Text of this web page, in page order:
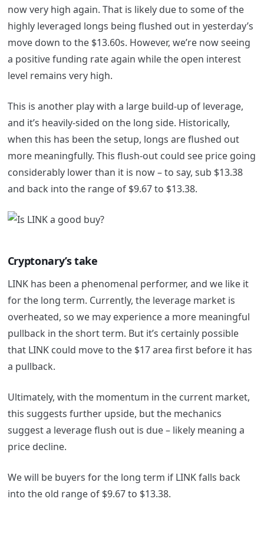
now very high again. That is likely due to some of the
highly leveraged longs being flushed out in yesterday’s
move down to the $13.60s. However, we’re now seeing
a positive funding rate again while the open interest
level remains very high.
This is another play with a large build-up of leverage,
and it’s heavily-sided on the long side. Historically,
when this has been the setup, longs are flushed out
more meaningfully. This flush-out could see price going
considerably lower than it is now – to say, sub $13.38
and back into the range of $9.67 to $13.38.
Cryptonary’s take
LINK has been a phenomenal performer, and we like it
for the long term. Currently, the leverage market is
overheated, so we may experience a more meaningful
pullback in the short term. But it’s certainly possible
that LINK could move to the $17 area first before it has
a pullback.
Ultimately, with the momentum in the current market,
this suggests further upside, but the mechanics
suggest a leverage flush out is due – likely meaning a
price decline.
We will be buyers for the long term if LINK falls back
into the old range of $9.67 to $13.38.